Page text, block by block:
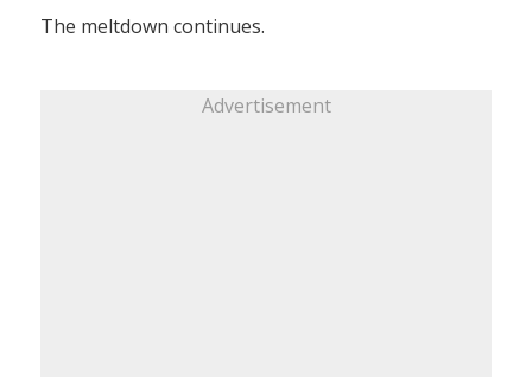
The meltdown continues.
Advertisement